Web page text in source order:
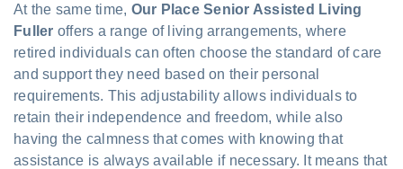
At the same time, Our Place Senior Assisted Living
Fuller offers a range of living arrangements, where
retired individuals can often choose the standard of care
and support they need based on their personal
requirements. This adjustability allows individuals to
retain their independence and freedom, while also
having the calmness that comes with knowing that
assistance is always available if necessary. It means that